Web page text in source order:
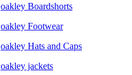
oakley Boardshorts
oakley Footwear
oakley Hats and Caps
oakley jackets